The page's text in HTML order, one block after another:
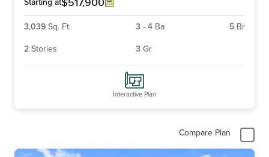
3,039 Sq. Ft. 3 - 4 Ba 5 Br
2 Stories 3 Gr
Interactive Plan
Compare Plan